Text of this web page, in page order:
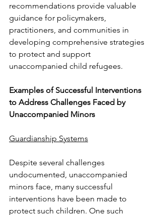
recommendations provide valuable
guidance for policymakers,
practitioners, and communities in
developing comprehensive strategies
to protect and support
unaccompanied child refugees.
Examples of Successful Interventions
to Address Challenges Faced by
Unaccompanied Minors
Guardianship Systems
Despite several challenges
undocumented, unaccompanied
minors face, many successful
interventions have been made to
protect such children. One such